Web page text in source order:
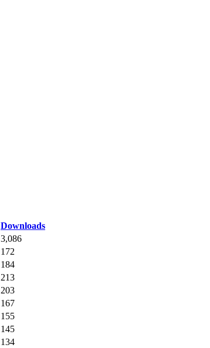
Downloads
3,086
172
184
213
203
167
155
145
134